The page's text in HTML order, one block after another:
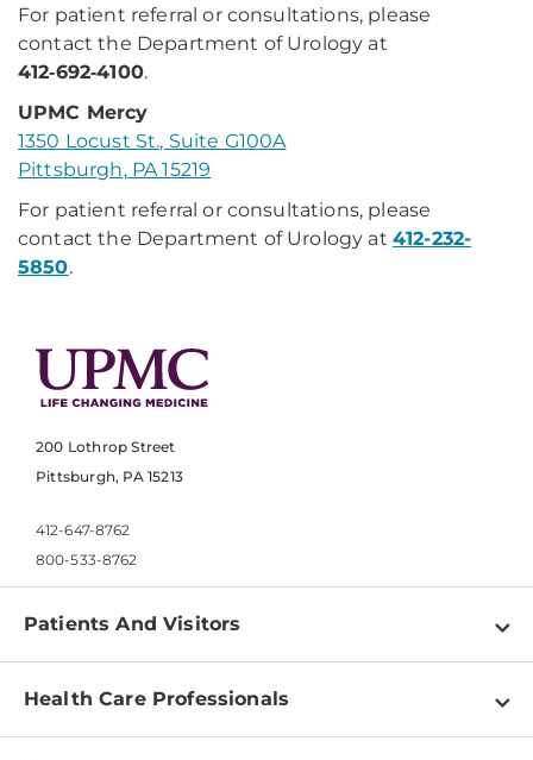
For patient referral or consultations, please
contact the Department of Urology at
412‑692‑4100.
UPMC Mercy
1350 Locust St., Suite G100A
Pittsburgh, PA 15219
For patient referral or consultations, please
contact the Department of Urology at 412-232-
5850.
200 Lothrop Street
Pittsburgh, PA 15213
412-647-8762
800-533-8762
Patients And Visitors
Find a Doctor
Health Care Professionals